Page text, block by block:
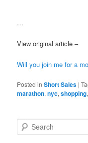
…
View original article –
Will you join me for a
Posted in Short Sales |
marathon,nyc,shopping
e